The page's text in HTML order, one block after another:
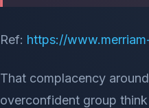
Ref: https://
That complacency
overconfident group